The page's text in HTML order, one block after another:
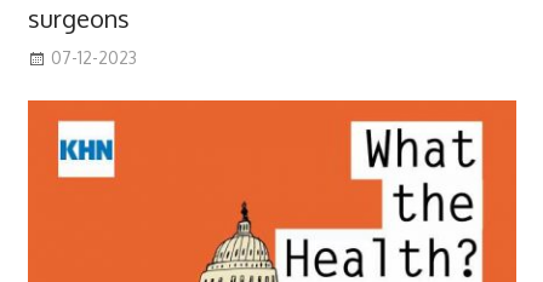
surgeons
07-12-2023